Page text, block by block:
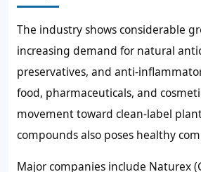
The industry shows considerable
increasing demand for natural
preservatives, and anti-
food, pharmaceuticals, and
movement toward clean-label
compounds also poses healthy
Major companies include Naturex